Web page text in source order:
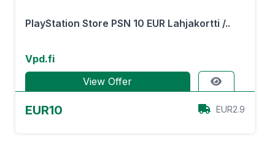
PlayStation Store PSN 10 EUR Lahjakortti /..
Vpd.fi
View Offer
EUR10 EUR2.9